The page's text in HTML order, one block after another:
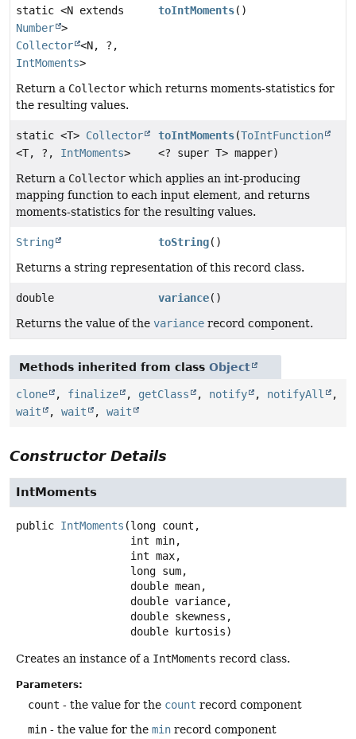
static <N extends
Number >
Collector <N, ?,
IntMoments>
toIntMoments()
Return a Collector which returns moments-statistics for
the resulting values.
static <T> Collector
<T, ?, IntMoments>
toIntMoments(ToIntFunction
<? super T> mapper)
Return a Collector which applies an int-producing
mapping function to each input element, and returns
moments-statistics for the resulting values.
String toString()
Returns a string representation of this record class.
double variance()
Returns the value of the variance record component.
Methods inherited from class Object
clone , finalize , getClass , notify , notifyAll
,
wait
, wait , wait
Constructor Details
IntMoments
public IntMoments (long count,
double kurtosis)
Creates an instance of a IntMoments record class.
Parameters:
count - the value for the count record component
min - the value for the min record component